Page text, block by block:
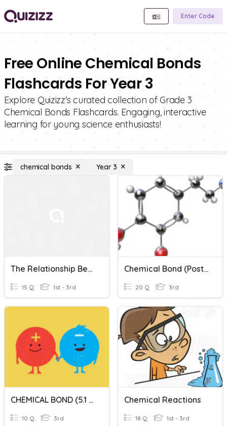
Enter Code
Free Online Chemical Bonds
Flashcards For Year 3
Explore Quizizz's curated collection of Grade 3
Chemical Bonds Flashcards. Engaging, interactive
learning for young science enthusiasts!
chemical bonds Year 3
The Relationship Between Types Of Chemical Bonds And Propert
15 Q 1st - 3rd
Chemical Bond (Post Test)
20 Q 3rd
CHEMICAL BOND (5.1 And 5.2)
10 Q 3rd
Chemical Reactions
18 Q 1st - 3rd